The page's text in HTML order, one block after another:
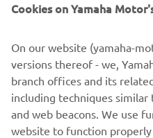
overall it is
attack, so this
wanted to focus
stomach upset
not ideal for a
discussed it
Cookies on Yamaha
On our website (yamaha-
versions thereof - we,
branch offices and its
including techniques similar
and web beacons. We use
website to function properly